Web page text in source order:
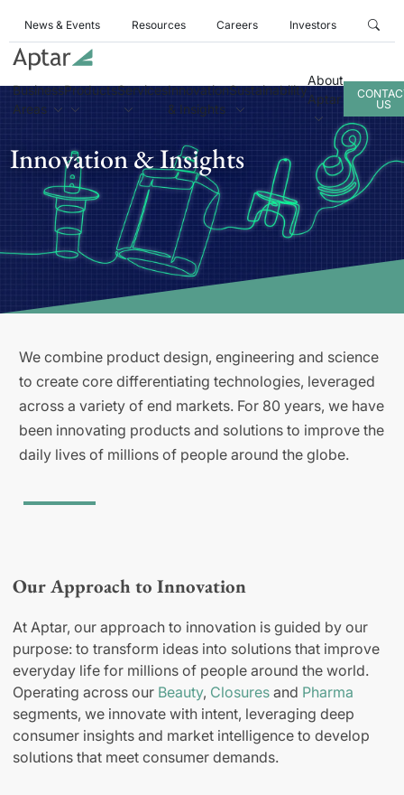
News & Events Resources Careers Investors
Business
Areas
ProductsServicesInnovation
& Insights
Sustainability
About
Aptar
US
Innovation & Insights
We combine product design, engineering and science
to create core differentiating technologies, leveraged
across a variety of end markets. For 80 years, we have
been innovating products and solutions to improve the
daily lives of millions of people around the globe.
Our Approach to Innovation
At Aptar, our approach to innovation is guided by our
purpose: to transform ideas into solutions that improve
everyday life for millions of people around the world.
Operating across our Beauty, Closures and Pharma
segments, we innovate with intent, leveraging deep
consumer insights and market intelligence to develop
solutions that meet consumer demands.